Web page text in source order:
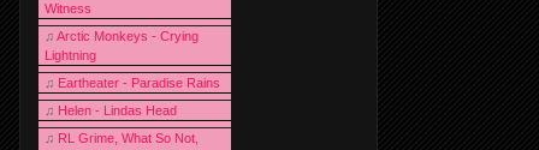
Witness
♫ Arctic Monkeys - Crying
Lightning
♫ Eartheater - Paradise Rains
♫ Helen - Lindas Head
♫ RL Grime, What So Not,